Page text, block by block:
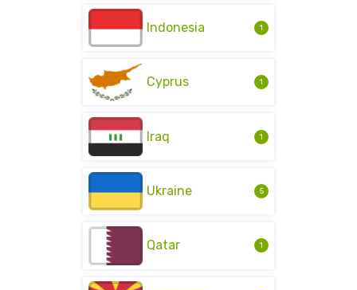
Indonesia 1
Cyprus 1
Iraq 1
Ukraine 5
Qatar 1